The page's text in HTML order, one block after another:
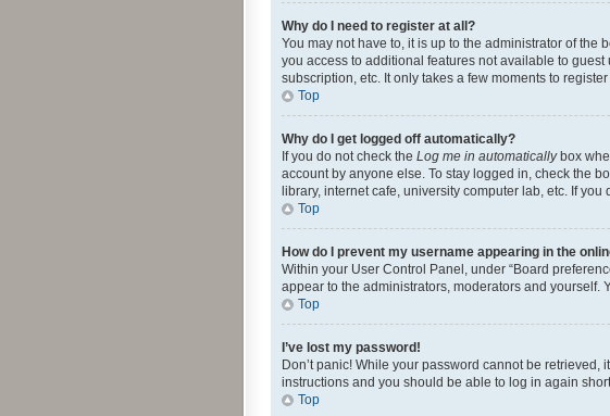
Why do I need to register at all?
You may not have to, it is up to the administrator of
you access to additional features not available to
subscription, etc. It only takes a few moments to
Top
Why do I get logged off automatically?
If you do not check the Log me in automaticallybox
account by anyone else. To stay logged in, check the
library, internet cafe, university computer lab, etc. If
Top
How do I prevent my username appearing in the
Within your User Control Panel, under “Board
appear to the administrators, moderators and yourself.
Top
I’ve lost my password!
Don’t panic! While your password cannot be
instructions and you should be able to log in again
Top